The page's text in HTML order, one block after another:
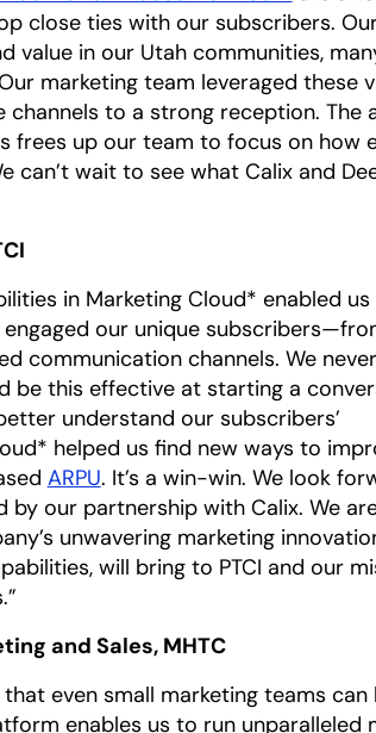
close ties with our subscribers.
in our Utah communities,
marketing team leveraged these
to a strong reception. The
frees up our team to focus on how
can’t wait to see what Calix and
in Marketing Cloud* enabled
our unique
communication channels. We never
be this effective at starting a
understand our subscribers’
helped us find new ways to
ARPU. It’s a win-win. We look
our partnership with Calix. We
unwavering marketing
will bring to PTCI and our
and Sales, MHTC
even small marketing teams can
enables us to run unparalleled